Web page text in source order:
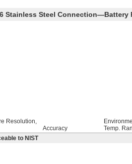
Stainless Steel Connection—Battery
Resolution,
Accuracy
Temp.
to NIST